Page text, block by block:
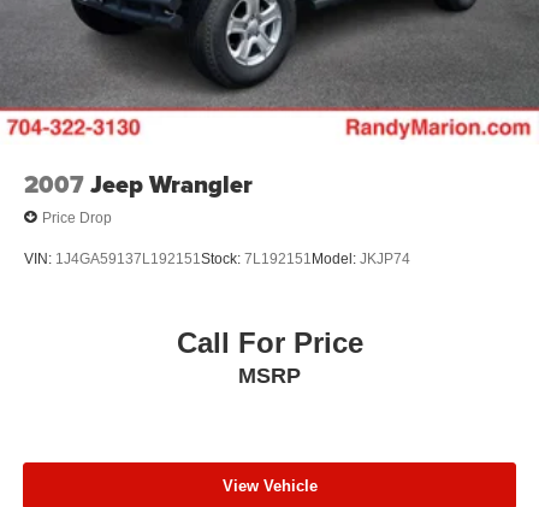
2007Jeep Wrangler
Price Drop
VIN: 1J4GA59137L192151Stock: 7L192151 Model: JKJP74
Call For Price
MSRP
View Vehicle